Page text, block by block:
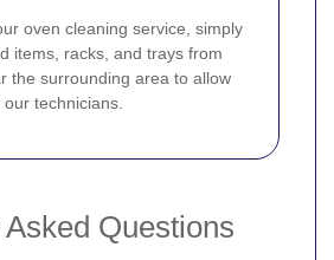
oven cleaning service, simply
items, racks, and trays from
the surrounding area to allow
technicians.
Questions